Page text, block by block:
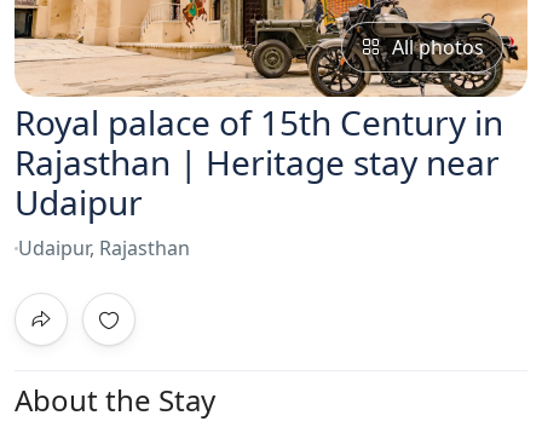
All photos
Royal palace of 15th Century in
Rajasthan | Heritage stay near
Udaipur
Udaipur, Rajasthan
About the Stay